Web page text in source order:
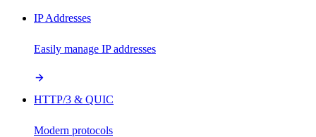
IP Addresses
Easily manage IP addresses
HTTP/3 & QUIC
Modern protocols